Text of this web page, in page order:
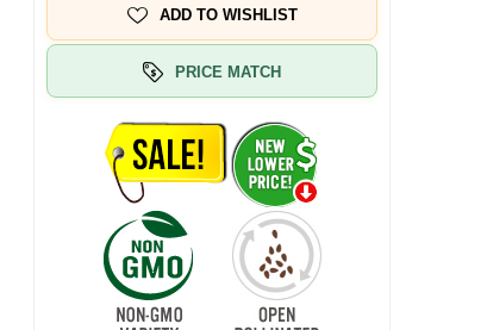
ADD TO WISHLIST
PRICE MATCH